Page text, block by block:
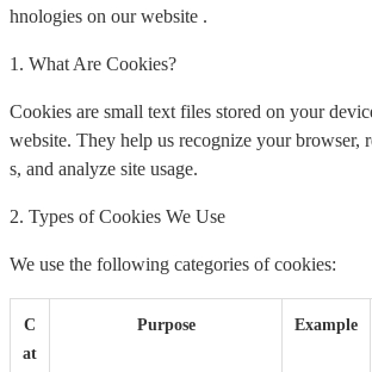
hnologies on our website .
1. What Are Cookies?
Cookies are small text files stored on your
website. They help us recognize your browser,
s, and analyze site usage.
2. Types of Cookies We Use
We use the following categories of cookies:
C
at
Purpose Example